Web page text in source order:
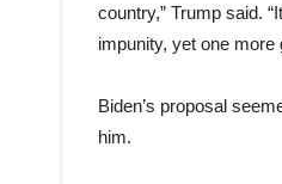
country,” Trump said.
impunity, yet one
Biden’s proposal
him.